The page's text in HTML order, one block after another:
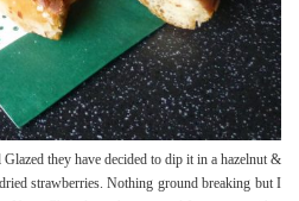
they have decided to dip it in a hazelnut &
strawberries. Nothing ground breaking but I